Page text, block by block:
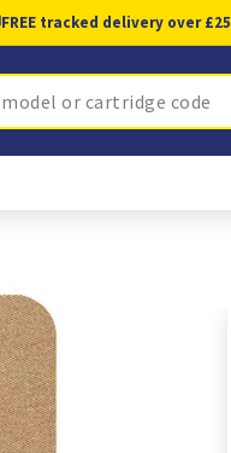
FREE tracked delivery over £25